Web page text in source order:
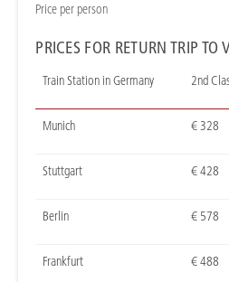
Price per person
PRICES FOR RETURN TRIP
Train Station in Germany 2nd
Munich € 328
Stuttgart € 428
Berlin € 578
Frankfurt € 488